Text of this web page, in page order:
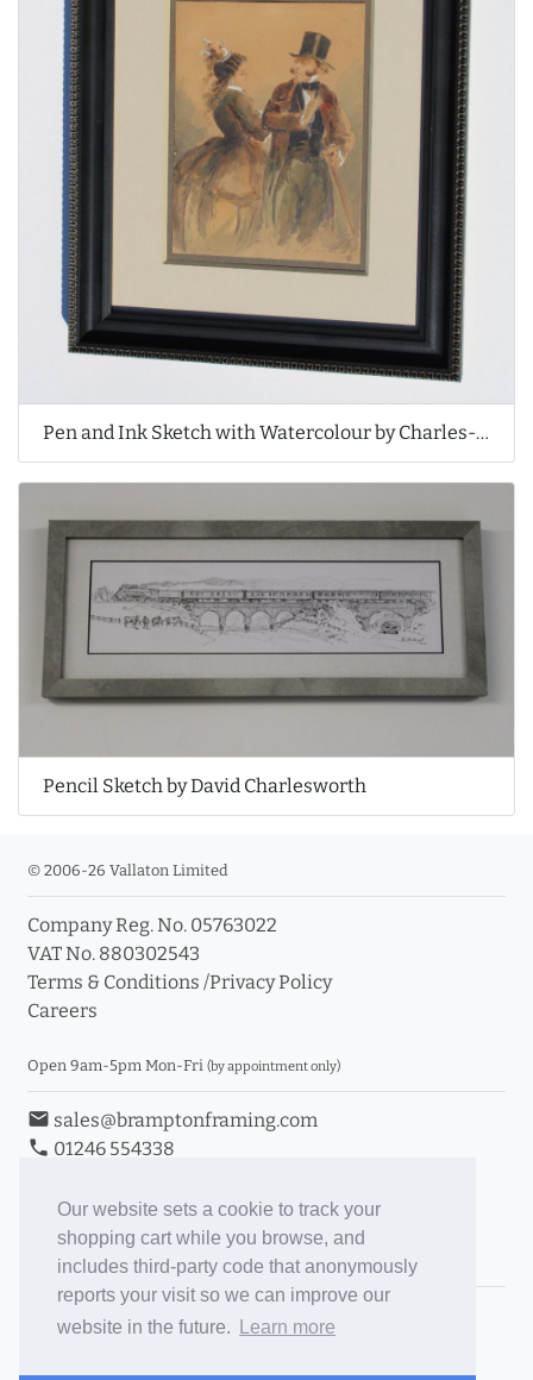
Our website sets a cookie to track your
shopping cart while you browse, and
includes third-party code that anonymously
reports your visit so we can improve our
website in the future.
Learn more
Pen and Ink Sketch with Watercolour by Charles-Édouard de Beaumont
Pencil Sketch by David Charlesworth
© 2006-26 Vallaton Limited
Company Reg. No. 05763022
VAT No. 880302543
Terms & Conditions /Privacy Policy
Careers
Open 9am-5pm Mon-Fri (by appointment only)
email sales@bramptonframing.com
phone 01246 554338
Book an Appointment
Toggle Inc/Ex VAT Prices
Brampton Picture Framing
ePictureMounts.co.uk